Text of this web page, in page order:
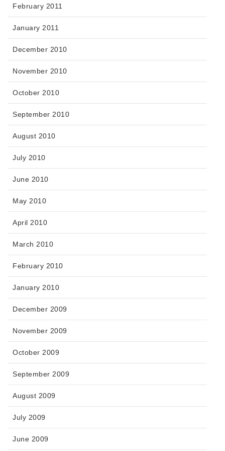
February 2011
January 2011
December 2010
November 2010
October 2010
September 2010
August 2010
July 2010
June 2010
May 2010
April 2010
March 2010
February 2010
January 2010
December 2009
November 2009
October 2009
September 2009
August 2009
July 2009
June 2009